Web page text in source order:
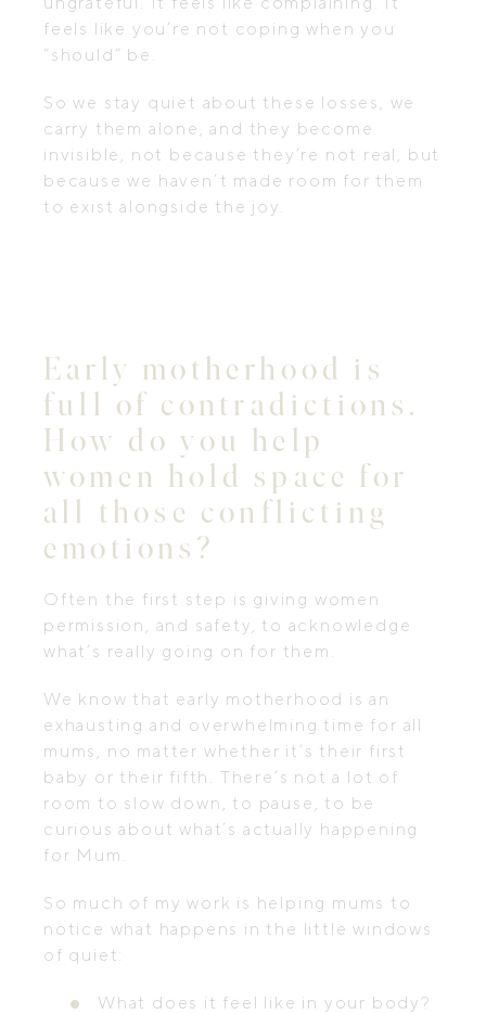
feels like you’re not coping when you
“should” be.
So we stay quiet about these losses, we
carry them alone, and they become
invisible, not because they’re not real, but
because we haven’t made room for them
to exist alongside the joy.
Early motherhood is
full of contradictions.
How do you help
women hold space for
all those conflicting
emotions?
Often the first step is giving women
permission, and safety, to acknowledge
what’s really going on for them.
We know that early motherhood is an
exhausting and overwhelming time for all
mums, no matter whether it’s their first
baby or their fifth. There’s not a lot of
room to slow down, to pause, to be
curious about what’s actually happening
for Mum.
So much of my work is helping mums to
notice what happens in the little windows
of quiet:
What does it feel like in your body?